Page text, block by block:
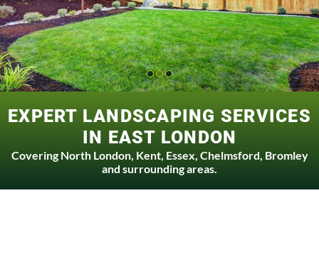
EXPERT LANDSCAPING SERVICES
IN EAST LONDON
Covering North London, Kent, Essex, Chelmsford, Bromley
and surrounding areas.